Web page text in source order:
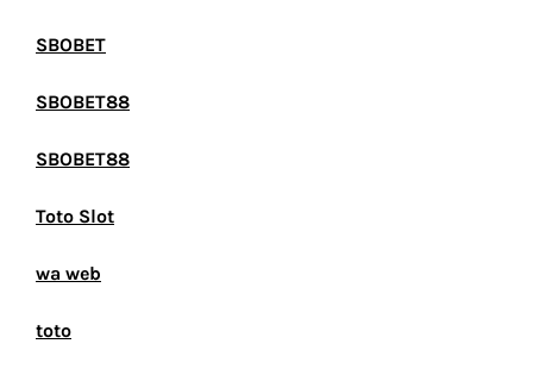
SBOBET
SBOBET88
SBOBET88
Toto Slot
wa web
toto